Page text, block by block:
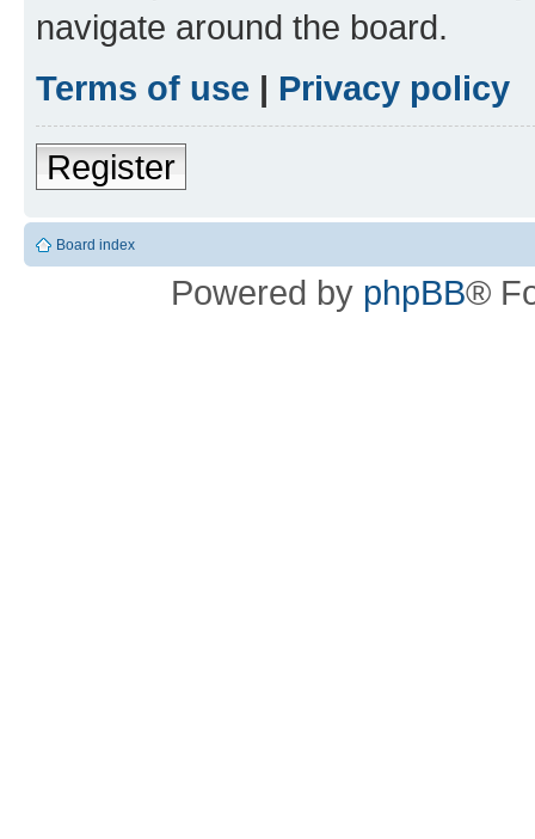
navigate around the board.
Terms of use | Privacy policy
Register
Board index
Powered by phpBB®